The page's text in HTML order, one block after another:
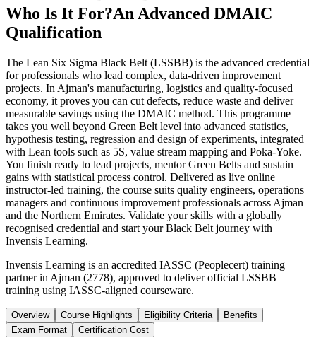
Who Is It For?An Advanced DMAIC
Qualification
The Lean Six Sigma Black Belt (LSSBB) is the advanced credential
for professionals who lead complex, data-driven improvement
projects. In Ajman's manufacturing, logistics and quality-focused
economy, it proves you can cut defects, reduce waste and deliver
measurable savings using the DMAIC method. This programme
takes you well beyond Green Belt level into advanced statistics,
hypothesis testing, regression and design of experiments, integrated
with Lean tools such as 5S, value stream mapping and Poka-Yoke.
You finish ready to lead projects, mentor Green Belts and sustain
gains with statistical process control. Delivered as live online
instructor-led training, the course suits quality engineers, operations
managers and continuous improvement professionals across Ajman
and the Northern Emirates. Validate your skills with a globally
recognised credential and start your Black Belt journey with
Invensis Learning.
Invensis Learning is an accredited IASSC (Peoplecert) training
partner in Ajman (2778), approved to deliver official LSSBB
training using IASSC-aligned courseware.
Overview Course Highlights Eligibility Criteria
Benefits
Exam Format
Certification Cost